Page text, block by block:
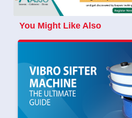
You Might Like Also